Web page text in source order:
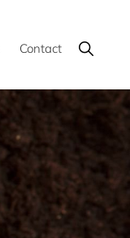
Contact Show
Search